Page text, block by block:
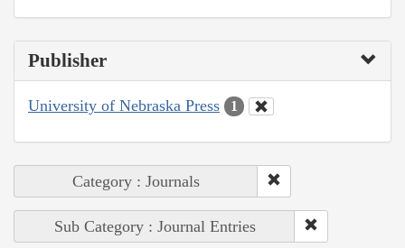
Publisher
University of Nebraska Press 1
Category : Journals
Sub Category : Journal Entries